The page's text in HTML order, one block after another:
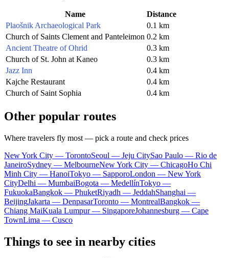
Name
Distance
Plaošnik Archaeological Park
0.1 km
Church of Saints Clement and Panteleimon 0.2 km
Ancient Theatre of Ohrid
0.3 km
Church of St. John at Kaneo
0.3 km
Jazz Inn
0.4 km
Kajche Restaurant
0.4 km
Church of Saint Sophia
0.4 km
Other popular routes
Where travelers fly most — pick a route and check prices
New York City — TorontoSeoul — Jeju CitySao Paulo — Rio de
JaneiroSydney — MelbourneNew York City — ChicagoHo Chi
Minh City — HanoiTokyo — SapporoLondon — New York
CityDelhi — MumbaiBogota — MedellínTokyo —
FukuokaBangkok — PhuketRiyadh — JeddahShanghai —
BeijingJakarta — DenpasarToronto — MontrealBangkok —
Chiang MaiKuala Lumpur — SingaporeJohannesburg — Cape
TownLima — Cusco
Things to see in nearby cities